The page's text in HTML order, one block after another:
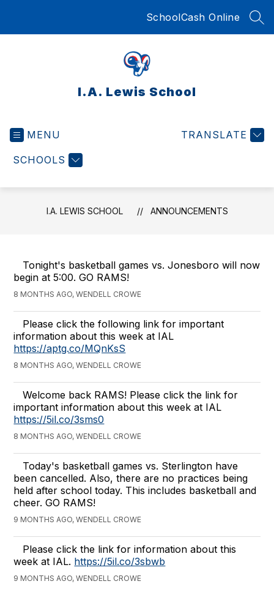
SchoolCash Online
I.A. Lewis School
MENU
SCHOOLS
TRANSLATE
I.A. LEWIS SCHOOL ANNOUNCEMENTS
Tonight's basketball games vs. Jonesboro will now
begin at 5:00. GO RAMS!
8 MONTHS AGO, WENDELL CROWE
Please click the following link for important
information about this week at IAL
https://aptg.co/MQnKsS
8 MONTHS AGO, WENDELL CROWE
Welcome back RAMS! Please click the link for
important information about this week at IAL
https://5il.co/3sms0
8 MONTHS AGO, WENDELL CROWE
Today's basketball games vs. Sterlington have
been cancelled. Also, there are no practices being
held after school today. This includes basketball and
cheer. GO RAMS!
9 MONTHS AGO, WENDELL CROWE
Please click the link for information about this
week at IAL. https://5il.co/3sbwb
9 MONTHS AGO, WENDELL CROWE